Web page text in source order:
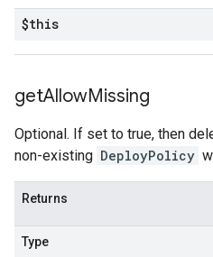
$this
getAllowMissing
Optional. If set to true, then
non-existing DeployPolicy
Returns
Type